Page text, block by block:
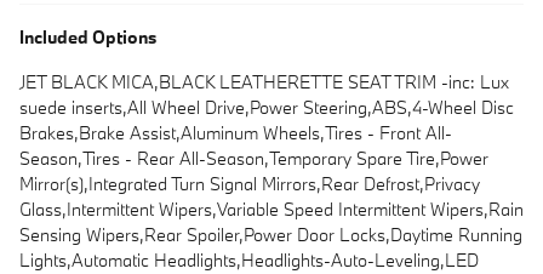
Included Options
JET BLACK MICA,BLACK LEATHERETTE SEAT TRIM -inc: Lux
suede inserts,All Wheel Drive,Power Steering,ABS,4-Wheel Disc
Brakes,Brake Assist,Aluminum Wheels,Tires - Front All-
Season,Tires - Rear All-Season,Temporary Spare Tire,Power
Mirror(s),Integrated Turn Signal Mirrors,Rear Defrost,Privacy
Glass,Intermittent Wipers,Variable Speed Intermittent Wipers,Rain
Sensing Wipers,Rear Spoiler,Power Door Locks,Daytime Running
Lights,Automatic Headlights,Headlights-Auto-Leveling,LED